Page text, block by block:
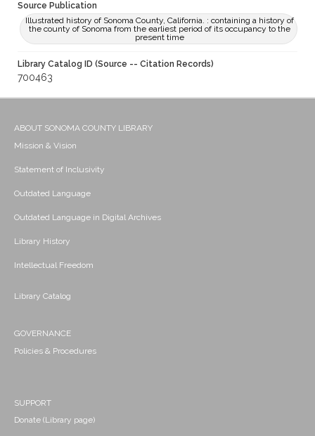
Source Publication
Illustrated history of Sonoma County, California. : containing a history of
the county of Sonoma from the earliest period of its occupancy to the
present time
Library Catalog ID (Source -- Citation Records)
700463
ABOUT SONOMA COUNTY LIBRARY
Mission & Vision
Statement of Inclusivity
Outdated Language
Outdated Language in Digital Archives
Library History
Intellectual Freedom
Library Catalog
GOVERNANCE
Policies & Procedures
SUPPORT
Donate (Library page)